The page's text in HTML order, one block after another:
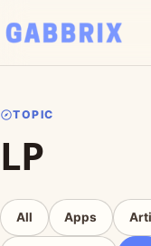
TOPIC
LP
All Apps